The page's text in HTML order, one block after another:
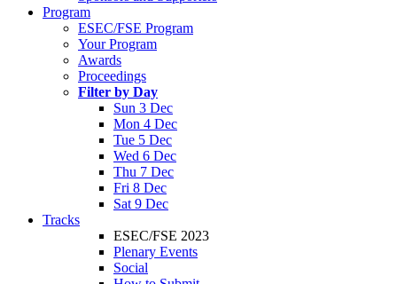
Program
ESEC/FSE Program
Your Program
Awards
Proceedings
Filter by Day
Sun 3 Dec
Mon 4 Dec
Tue 5 Dec
Wed 6 Dec
Thu 7 Dec
Fri 8 Dec
Sat 9 Dec
Tracks
ESEC/FSE 2023
Plenary Events
Social